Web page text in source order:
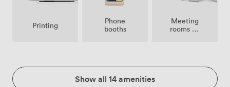
Printing
Phone
booths
Meeting
rooms on
Show all 14 amenities